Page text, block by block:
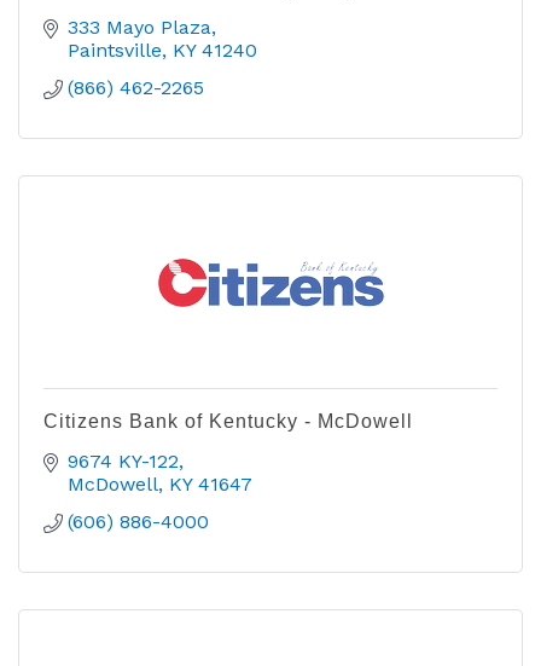
333 Mayo Plaza
Paintsville KY 41240
(866) 462-2265
Citizens Bank of Kentucky - McDowell
9674 KY-122
McDowell KY 41647
(606) 886-4000